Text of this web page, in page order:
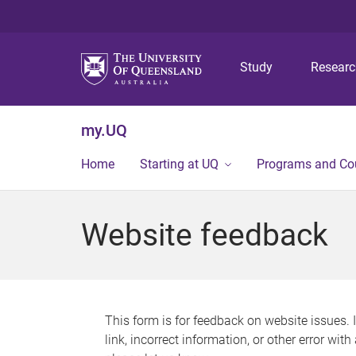
Study
my.UQ
Home Starting at UQ Programs and
Website feedback
This form is for feedback on website issues.
link, incorrect information, or other error with